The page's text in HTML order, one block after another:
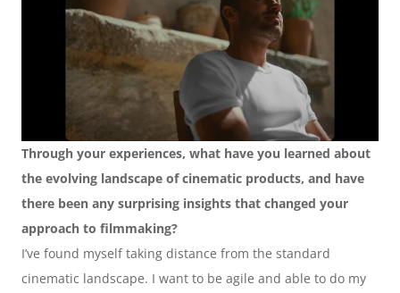
Through your experiences, what have you learned about
the evolving landscape of cinematic products, and have
there been any surprising insights that changed your
approach to filmmaking?
I’ve found myself taking distance from the standard
cinematic landscape. I want to be agile and able to do my